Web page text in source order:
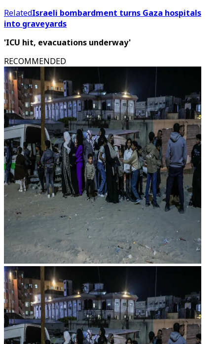
RelatedIsraeli bombardment turns Gaza hospitals
into graveyards
'ICU hit, evacuations underway'
RECOMMENDED